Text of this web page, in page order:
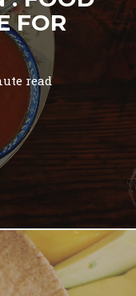
FOR
read